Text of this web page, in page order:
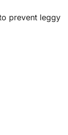
prevent leggy